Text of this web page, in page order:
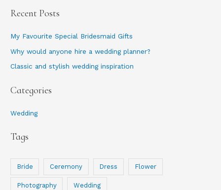
a
c
h
f
r
Recent Posts
My Favourite Special Bridesmaid Gifts
Why would anyone hire a wedding planner?
Classic and stylish wedding inspiration
Categories
Wedding
Tags
Bride Ceremony Dress Flower
Photography Wedding